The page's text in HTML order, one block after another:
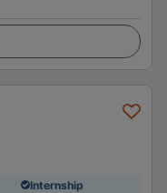
Internship